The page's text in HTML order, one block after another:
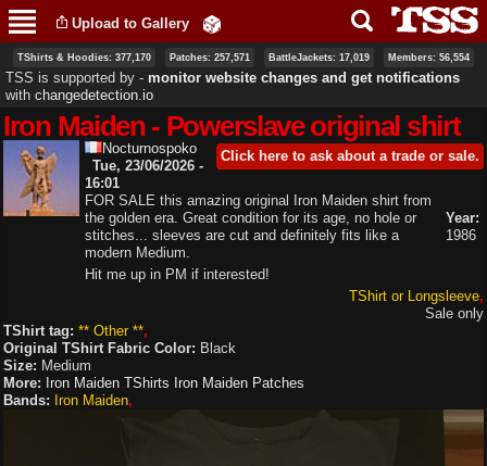
main
content
Upload to Gallery
TShirts & Hoodies: 377,170 Patches: 257,571 BattleJackets: 17,019 Members: 56,554
TSS is supported by ‐ monitor website changes and get notifications
with changedetection.io
Iron Maiden - Powerslave original shirt
Nocturnospoko Click here to ask about a trade or sale.
Tue, 23/06/2026 -
16:01
FOR SALE this amazing original Iron Maiden shirt from
the golden era. Great condition for its age, no hole or
stitches... sleeves are cut and definitely fits like a
modern Medium.
Hit me up in PM if interested!
TShirt or Longsleeve
Sale only
Year:
1986
TShirt tag: ** Other **
Original TShirt Fabric Color: Black
Size: Medium
More: Iron Maiden TShirts Iron Maiden Patches
Bands: Iron Maiden